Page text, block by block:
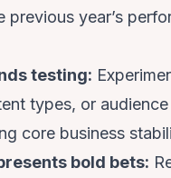
previous year’s
testing:
types, or
core business
bold bets: